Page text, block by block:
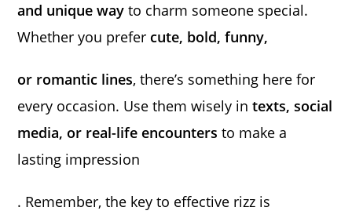
and unique way to charm someone special.
Whether you prefer cute, bold, funny,
or romantic lines, there’s something here for
every occasion. Use them wisely intexts, social
media, or real-life encounters to make a
lasting impression
. Remember, the key to effective rizz is